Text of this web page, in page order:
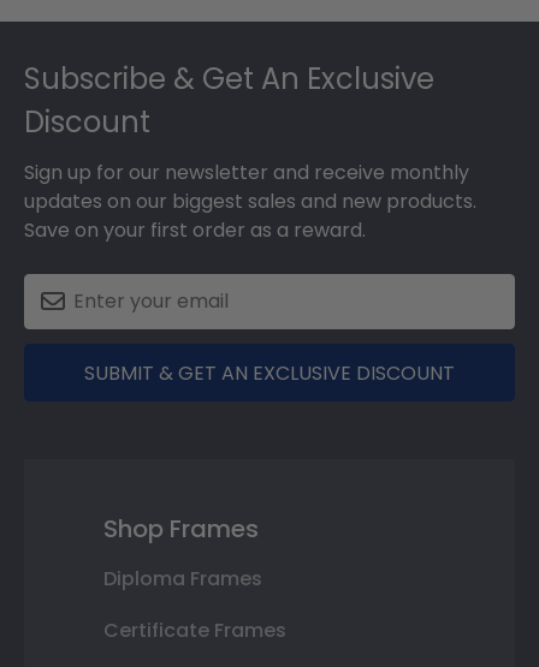
Subscribe & Get An Exclusive
Discount
Sign up for our newsletter and receive monthly
updates on our biggest sales and new products.
Save on your first order as a reward.
SUBMIT & GET AN EXCLUSIVE DISCOUNT
Shop Frames
Diploma Frames
Certificate Frames